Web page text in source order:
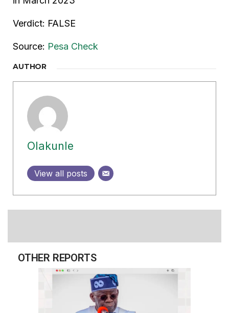
Verdict: FALSE
Source: Pesa Check
AUTHOR
Olakunle
View all posts
OTHER REPORTS